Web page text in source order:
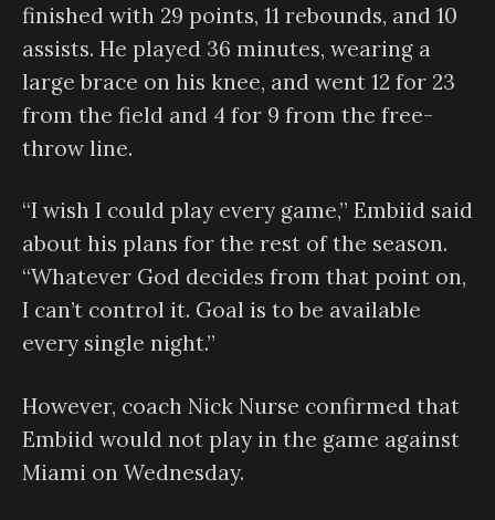
finished with 29 points, 11 rebounds, and 10
assists. He played 36 minutes, wearing a
large brace on his knee, and went 12 for 23
from the field and 4 for 9 from the free-
throw line.
“I wish I could play every game,” Embiid said
about his plans for the rest of the season.
“Whatever God decides from that point on,
I can’t control it. Goal is to be available
every single night.”
However, coach Nick Nurse confirmed that
Embiid would not play in the game against
Miami on Wednesday.